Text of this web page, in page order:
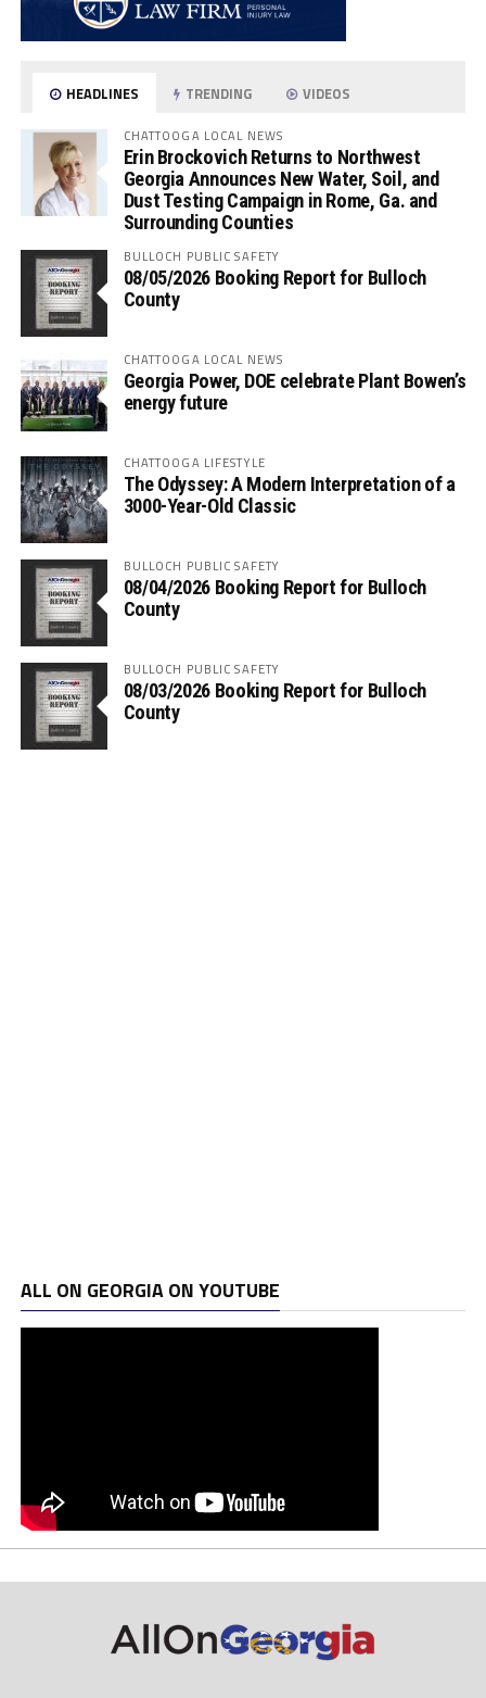
HEADLINES TRENDING VIDEOS
CHATTOOGA LOCAL NEWS
Erin Brockovich Returns to Northwest
Georgia Announces New Water, Soil, and
Dust Testing Campaign in Rome, Ga. and
Surrounding Counties
BULLOCH PUBLIC SAFETY
08/05/2026 Booking Report for Bulloch
County
CHATTOOGA LOCAL NEWS
Georgia Power, DOE celebrate Plant Bowen’s
energy future
CHATTOOGA LIFESTYLE
The Odyssey: A Modern Interpretation of a
3000-Year-Old Classic
BULLOCH PUBLIC SAFETY
08/04/2026 Booking Report for Bulloch
County
BULLOCH PUBLIC SAFETY
08/03/2026 Booking Report for Bulloch
County
ALL ON GEORGIA ON YOUTUBE